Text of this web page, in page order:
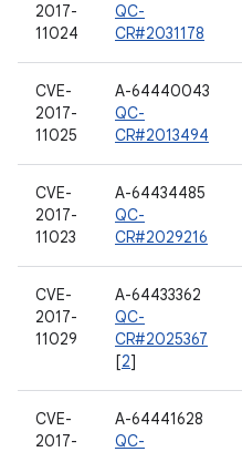
2017-
11024
QC-
CR#2031178
CVE-
2017-
11025
A-64440043
QC-
CR#2013494
CVE-
2017-
11023
A-64434485
QC-
CR#2029216
CVE-
2017-
11029
A-64433362
QC-
CR#2025367
[2]
CVE-
2017-
A-64441628
QC-